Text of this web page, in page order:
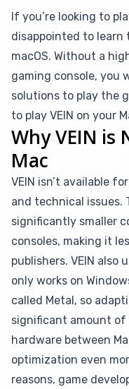
If you’re looking to
disappointed to learn
macOS. Without a
gaming console, you
solutions to play the
to play VEIN on your
Why VEIN is
Mac
VEIN isn’t available
and technical issues.
significantly smaller
consoles, making it
publishers. VEIN also
only works on
called Metal, so
significant amount of
hardware between
optimization even
reasons, game